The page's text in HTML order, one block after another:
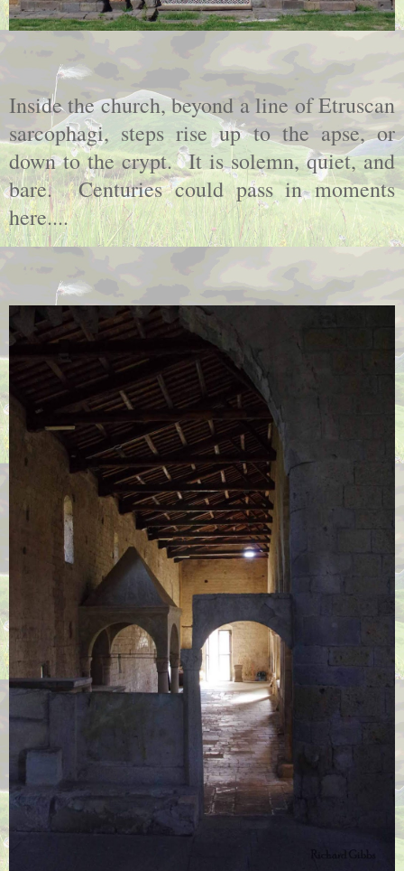
Inside the church, beyond a line of Etruscan
sarcophagi, steps rise up to the apse, or
down to the crypt. It is solemn, quiet, and
bare. Centuries could pass in moments
here....